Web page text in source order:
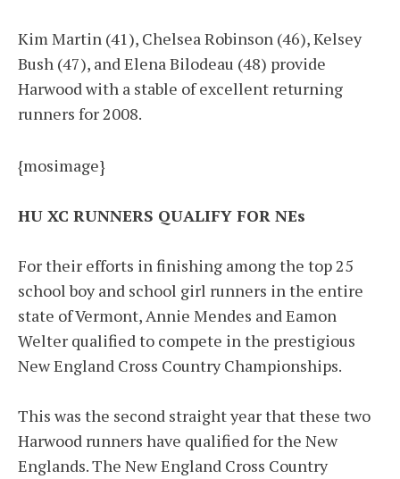
Kim Martin (41), Chelsea Robinson (46), Kelsey
Bush (47), and Elena Bilodeau (48) provide
Harwood with a stable of excellent returning
runners for 2008.
{mosimage}
HU XC RUNNERS QUALIFY FOR NEs
For their efforts in finishing among the top 25
school boy and school girl runners in the entire
state of Vermont, Annie Mendes and Eamon
Welter qualified to compete in the prestigious
New England Cross Country Championships.
This was the second straight year that these two
Harwood runners have qualified for the New
Englands. The New England Cross Country